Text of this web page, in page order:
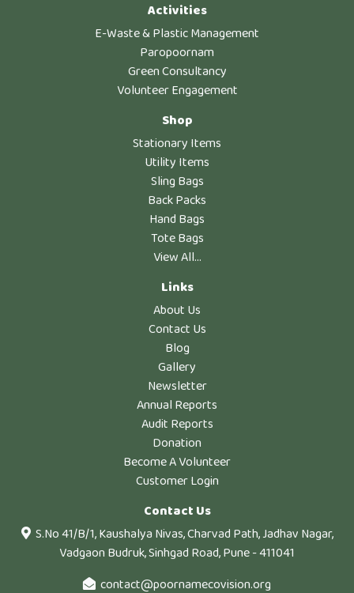
Activities
E-Waste & Plastic Management
Paropoornam
Green Consultancy
Volunteer Engagement
Shop
Stationary Items
Utility Items
Sling Bags
Back Packs
Hand Bags
Tote Bags
View All...
Links
About Us
Contact Us
Blog
Gallery
Newsletter
Annual Reports
Audit Reports
Donation
Become A Volunteer
Customer Login
Contact Us
S.No 41/B/1, Kaushalya Nivas, Charvad Path, Jadhav Nagar,
Vadgaon Budruk, Sinhgad Road, Pune - 411041
contact@poornamecovision.org